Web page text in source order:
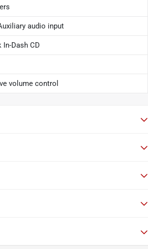
audio input
In-Dash CD
volume control